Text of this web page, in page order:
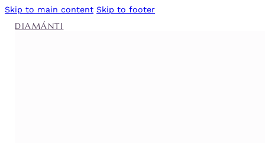
Skip to main content Skip to footer
DIAMÁNTI